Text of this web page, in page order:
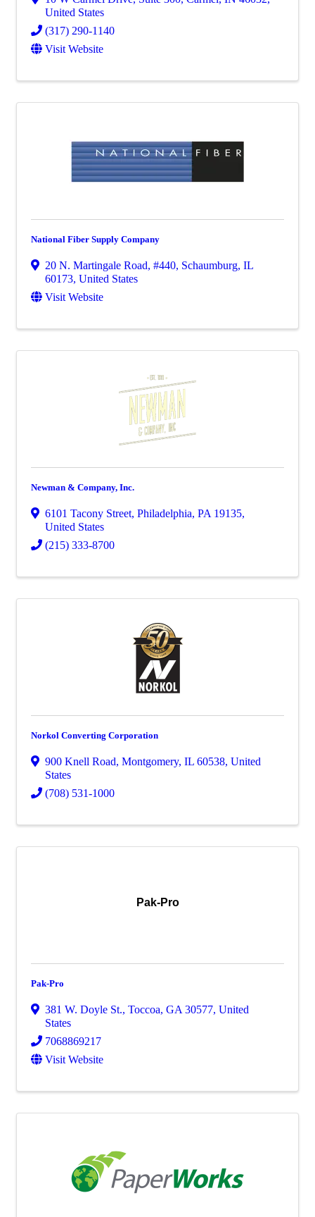
United States
(317) 290-1140
Visit Website
National Fiber Supply Company
20 N. Martingale Road, #440, Schaumburg, IL
60173, United States
Visit Website
Newman & Company, Inc.
6101 Tacony Street, Philadelphia, PA 19135,
United States
(215) 333-8700
Norkol Converting Corporation
900 Knell Road, Montgomery, IL 60538, United
States
(708) 531-1000
Pak-Pro
Pak-Pro
381 W. Doyle St., Toccoa, GA30577, United
States
7068869217
Visit Website